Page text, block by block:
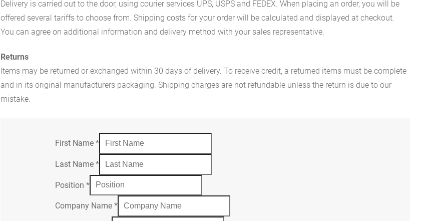
Delivery is carried out to the door, using courier services UPS, USPS and FEDEX. When placing an order, you will be
offered several tariffs to choose from. Shipping costs for your order will be calculated and displayed at checkout.
You can agree on additional information and delivery method with your sales representative.
Returns
Items may be returned or exchanged within 30 days of delivery. To receive credit, a returned items must be complete
and in its original manufacturers packaging. Shipping charges are not refundable unless the return is due to our
mistake.
First Name*
Last Name*
Position*
Company Name*